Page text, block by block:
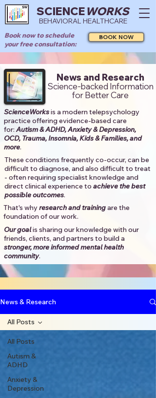
SCIENCEWORKS
BEHAVIORAL HEALTHCARE
Book now to schedule
your free consultation:
BOOK NOW
News and Research
Science-backed Information
for Better Care
ScienceWorksis a modern telepsychology
practice offering evidence-based care
for:Autism & ADHD, Anxiety & Depression,
OCD, Trauma, Insomnia, Kids & Families, and
more. ​​
These conditions frequently co-occur, can be
difficult to diagnose, and also difficult to treat
- often requiring specialist knowledge and
direct clinical experience to achieve the best
possible outcomes. ​
That's whyresearch and trainingare the
foundation of our work.
Our goalis sharing our knowledge with our
friends, clients, and partners to build a
stronger, more informed mental health
community.​
News & Research
All Posts
Autism &
ADHD
Anxiety &
Depression
All Posts